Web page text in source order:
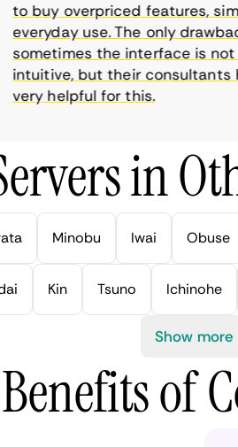
buy overpriced features,
use. The only drawback
the interface is not
but their consultants
helpful for this.
in
Minobu Iwai Obuse
Kin Tsuno Ichinohe
Show more
Benefits of